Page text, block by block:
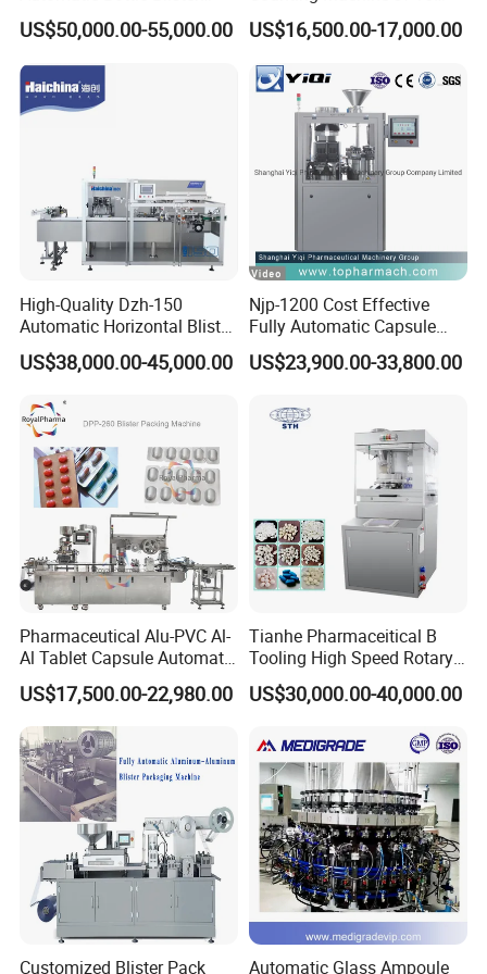
Cartoning Machine for
Efficient Packaging
US$50,000.00-55,000.00
Soft Capsule Counting
Machine
US$16,500.00-17,000.00
High-Quality Dzh-150
Automatic Horizontal Blister
Packing Machine for Bottles
US$38,000.00-45,000.00
Njp-1200 Cost Effective
Fully Automatic Capsule
Filler Encapsulation Filling
Machine
US$23,900.00-33,800.00
Pharmaceutical Alu-PVC Al-
Al Tablet Capsule Automatic
Blister Packaging Machine
(DPP-260)
US$17,500.00-22,980.00
Tianhe Pharmaceitical B
Tooling High Speed Rotary
Tablet Press Machine with
Tablet Rejection Device
US$30,000.00-40,000.00
Customized Blister Pack Automatic Glass Ampoule